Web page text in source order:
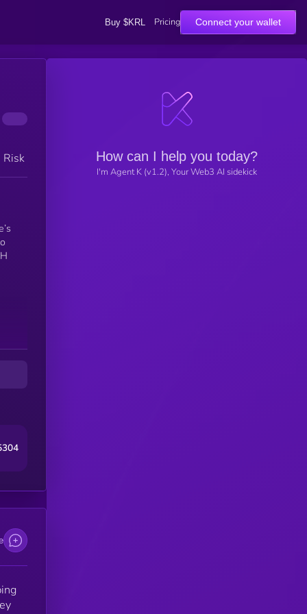
Buy $KRL Pricing Connect your wallet
Risk How can I help you today?
I'm Agent K (v1.2), Your Web3 AI sidekick